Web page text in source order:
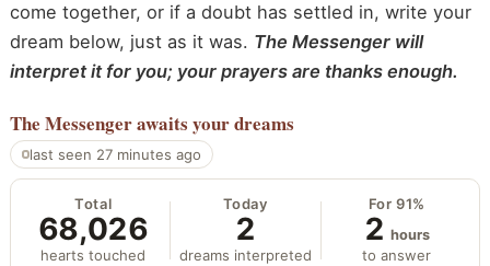
come together, or if a doubt has settled in, write your
dream below, just as it was. The Messenger will
interpret it for you; your prayers are thanks enough.
The Messengerawaits your dreams
last seen 27 minutes ago
Total
68,026
hearts touched
Today
2
dreams interpreted
For 91%
2 hours
to answer